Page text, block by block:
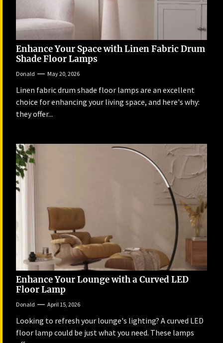
Enhance Your Space with Linen Fabric Drum
Shade Floor Lamps
Donald May 20, 2026
Linen fabric drum shade floor lamps are an excellent
choice for enhancing your living space, and here's why:
they offer...
Enhance Your Lounge with a Curved LED
Floor Lamp
Donald April 15, 2026
Looking to refresh your lounge's lighting? A curved LED
floor lamp could be just what you need. These lamps